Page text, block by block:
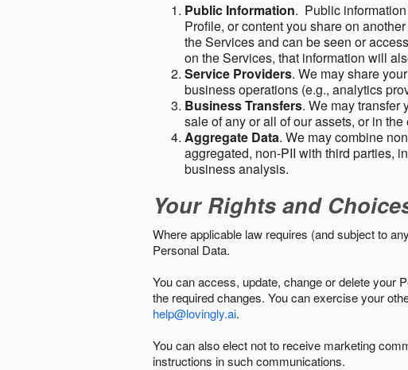
Public Information. Public
Profile, or content you share on
the Services and can be seen or
on the Services, that information will
Service Providers. We may share
business operations (e.g., analytics
Business Transfers. We may transfer
sale of any or all of our assets, or in the
Aggregate Data. We may combine
aggregated, non-PII with third parties,
business analysis.
Your Rights and
Where applicable law requires (and subject to
Personal Data.
You can access, update, change or delete your
the required changes. You can exercise your
help@lovingly.ai.
You can also elect not to receive marketing
instructions in such communications.